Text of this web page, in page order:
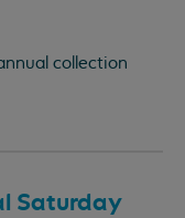
collection
Saturday